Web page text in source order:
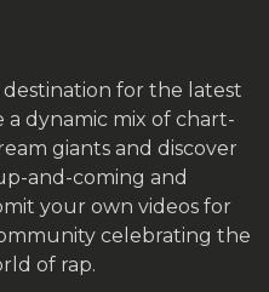
for the latest
a dynamic mix of chart-
giants and discover
and-coming and
your own videos for
celebrating the
of rap.